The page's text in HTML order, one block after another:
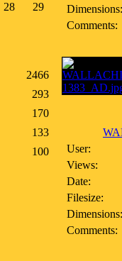
28
29
2466
293
170
133
100
Dimensions:
Comments:
User:
Views:
Date:
Filesize:
Dimensions:
Comments: